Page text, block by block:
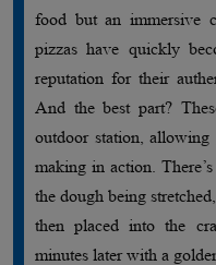
food but an immersive
pizzas have quickly
reputation for their
And the best part?
outdoor station,
making in action.
the dough being
then placed into the
minutes later with a